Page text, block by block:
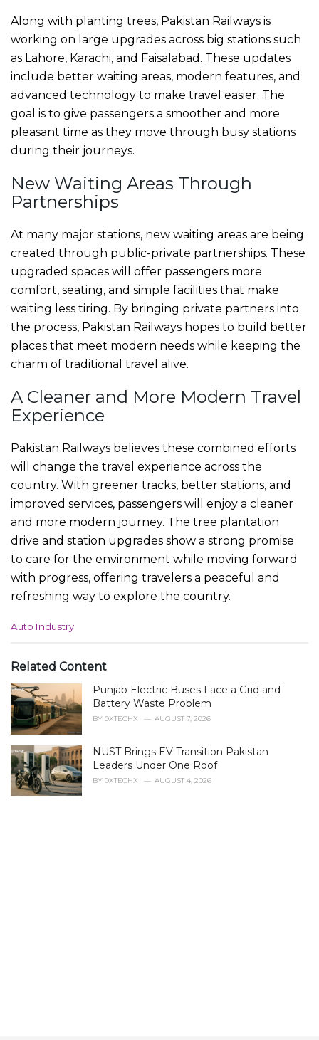
Along with planting trees, Pakistan Railways is
working on large upgrades across big stations such
as Lahore, Karachi, and Faisalabad. These updates
include better waiting areas, modern features, and
advanced technology to make travel easier. The
goal is to give passengers a smoother and more
pleasant time as they move through busy stations
during their journeys.
New Waiting Areas Through
Partnerships
At many major stations, new waiting areas are being
created through public-private partnerships. These
upgraded spaces will offer passengers more
comfort, seating, and simple facilities that make
waiting less tiring. By bringing private partners into
the process, Pakistan Railways hopes to build better
places that meet modern needs while keeping the
charm of traditional travel alive.
A Cleaner and More Modern Travel
Experience
Pakistan Railways believes these combined efforts
will change the travel experience across the
country. With greener tracks, better stations, and
improved services, passengers will enjoy a cleaner
and more modern journey. The tree plantation
drive and station upgrades show a strong promise
to care for the environment while moving forward
with progress, offering travelers a peaceful and
refreshing way to explore the country.
C
e
o
r
i
e
:
Auto Industry
Related Content
Punjab Electric Buses Face a Grid and
Battery Waste Problem
BY 0XTECHX AUGUST 7, 2026
NUST Brings EV Transition Pakistan
Leaders Under One Roof
BY 0XTECHX AUGUST 4, 2026